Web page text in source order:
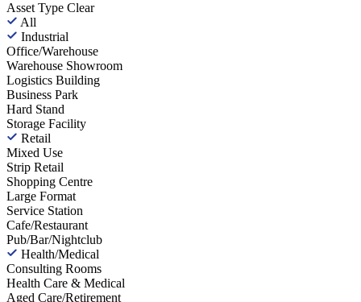
Asset Type Clear
All
Industrial
Office/Warehouse
Warehouse Showroom
Logistics Building
Business Park
Hard Stand
Storage Facility
Retail
Mixed Use
Strip Retail
Shopping Centre
Large Format
Service Station
Cafe/Restaurant
Pub/Bar/Nightclub
Health/Medical
Consulting Rooms
Health Care & Medical
Aged Care/Retirement